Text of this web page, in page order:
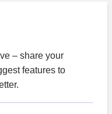
– share your
features to